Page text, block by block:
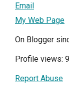
Email
My Web Page
On Blogger
Profile views:
Report Abuse